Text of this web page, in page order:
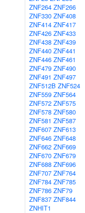
ZNF264 ZNF266
ZNF330 ZNF408
ZNF414 ZNF417
ZNF426 ZNF433
ZNF438 ZNF439
ZNF440 ZNF441
ZNF446 ZNF461
ZNF479 ZNF490
ZNF491 ZNF497
ZNF512B ZNF524
ZNF559 ZNF564
ZNF572 ZNF575
ZNF578 ZNF580
ZNF581 ZNF587
ZNF607 ZNF613
ZNF646 ZNF648
ZNF662 ZNF669
ZNF670 ZNF679
ZNF688 ZNF696
ZNF707 ZNF764
ZNF784 ZNF785
ZNF786 ZNF79
ZNF837 ZNF844
ZNHIT1